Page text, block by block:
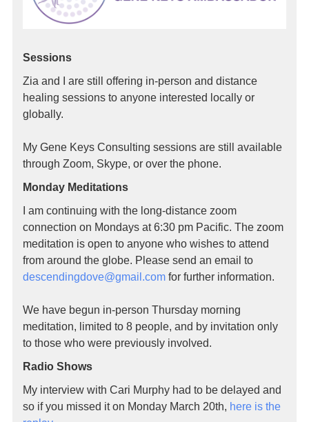
Sessions
Zia and I are still offering in-person and distance
healing sessions to anyone interested locally or
globally.
My Gene Keys Consulting sessions are still available
through Zoom, Skype, or over the phone.
Monday Meditations
I am continuing with the long-distance zoom
connection on Mondays at 6:30 pm Pacific. The zoom
meditation is open to anyone who wishes to attend
from around the globe. Please send an email to
descendingdove@gmail.com for further information.
We have begun in-person Thursday morning
meditation, limited to 8 people, and by invitation only
to those who were previously involved.
Radio Shows
My interview with Cari Murphy had to be delayed and
so if you missed it on Monday March 20th, here is the